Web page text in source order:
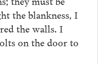
the blankness, I
the walls. I
on the door to